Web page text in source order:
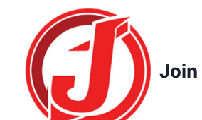
content
Join